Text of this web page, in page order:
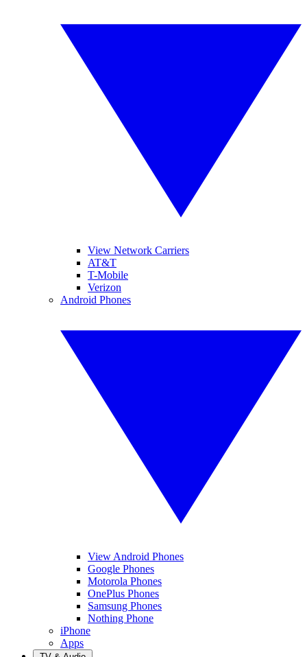
View Network Carriers
AT&T
T-Mobile
Verizon
Android Phones
View Android Phones
Google Phones
Motorola Phones
OnePlus Phones
Samsung Phones
Nothing Phone
iPhone
Apps